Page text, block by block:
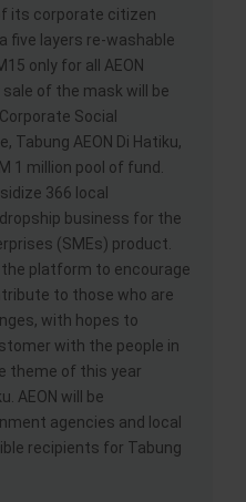
its corporate citizen
five layers re-washable
only for all AEON
of the mask will be
Social
Tabung AEON Di Hatiku,
1 million pool of fund.
366 local
business for the
(SMEs) product.
platform to encourage
to those who are
with hopes to
with the people in
theme of this year
AEON will be
agencies and local
recipients for Tabung